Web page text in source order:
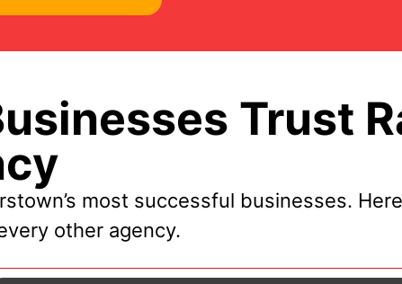
Trust
most successful businesses.
other agency.